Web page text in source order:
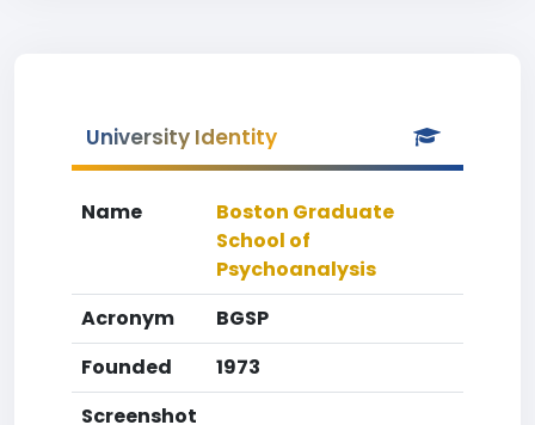
University Identity
Name
Boston Graduate
School of
Psychoanalysis
Acronym
BGSP
Founded
1973
Screenshot